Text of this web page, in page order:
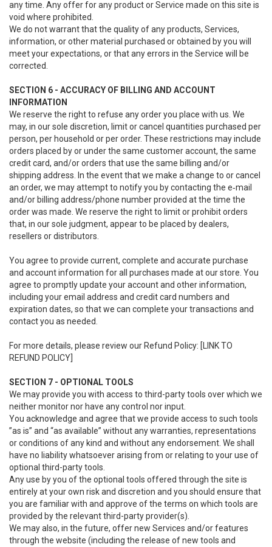
any time. Any offer for any product or Service made on this site is
void where prohibited.
We do not warrant that the quality of any products, Services,
information, or other material purchased or obtained by you will
meet your expectations, or that any errors in the Service will be
corrected.
SECTION 6 - ACCURACY OF BILLING AND ACCOUNT
INFORMATION
We reserve the right to refuse any order you place with us. We
may, in our sole discretion, limit or cancel quantities purchased per
person, per household or per order. These restrictions may include
orders placed by or under the same customer account, the same
credit card, and/or orders that use the same billing and/or
shipping address. In the event that we make a change to or cancel
an order, we may attempt to notify you by contacting the e‑mail
and/or billing address/phone number provided at the time the
order was made. We reserve the right to limit or prohibit orders
that, in our sole judgment, appear to be placed by dealers,
resellers or distributors.
You agree to provide current, complete and accurate purchase
and account information for all purchases made at our store. You
agree to promptly update your account and other information,
including your email address and credit card numbers and
expiration dates, so that we can complete your transactions and
contact you as needed.
For more details, please review our Refund Policy: [LINK TO
REFUND POLICY]
SECTION 7 - OPTIONAL TOOLS
We may provide you with access to third-party tools over which we
neither monitor nor have any control nor input.
You acknowledge and agree that we provide access to such tools
”as is” and “as available” without any warranties, representations
or conditions of any kind and without any endorsement. We shall
have no liability whatsoever arising from or relating to your use of
optional third-party tools.
Any use by you of the optional tools offered through the site is
entirely at your own risk and discretion and you should ensure that
you are familiar with and approve of the terms on which tools are
provided by the relevant third-party provider(s).
We may also, in the future, offer new Services and/or features
through the website (including the release of new tools and